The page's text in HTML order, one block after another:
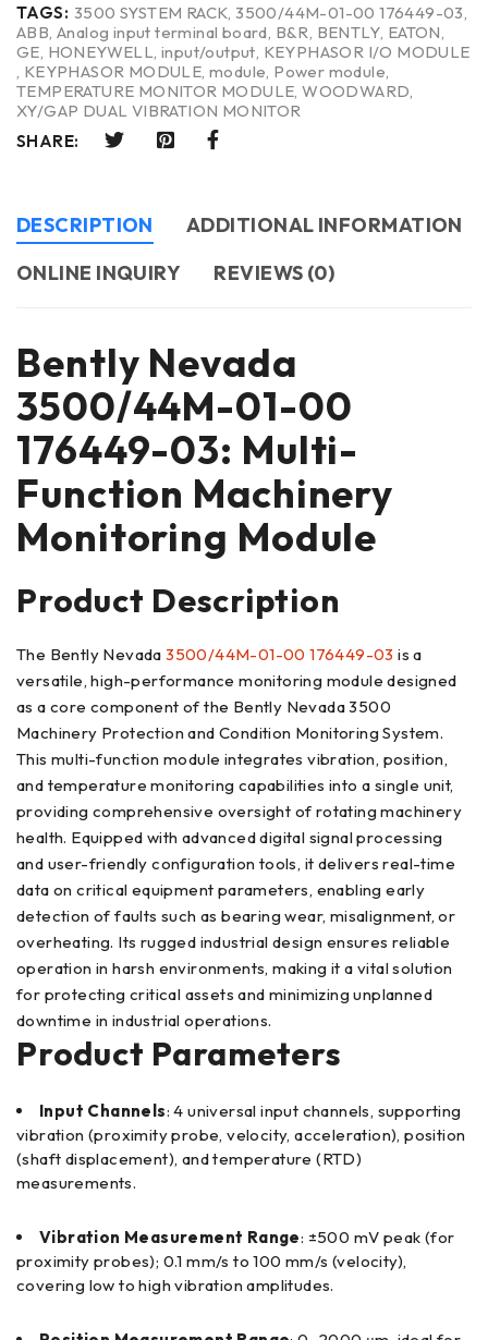
TAGS: 3500 SYSTEM RACK ,3500/44M-01-00 176449-03
ABB ,Analog input terminal board B&R BENTLY EATON
GE HONEYWELL ,input/output KEYPHASOR I/O MODULE
KEYPHASOR MODULE ,module Power module
TEMPERATURE MONITOR MODULE ,WOODWARD
XY/GAP DUAL VIBRATION MONITOR
SHARE:
DESCRIPTION
ADDITIONAL INFORMATION
ONLINE INQUIRY
REVIEWS (0)
Bently Nevada
3500/44M-01-00
176449-03: Multi-
Function Machinery
Monitoring Module
Product Description
The Bently Nevada3500/44M-01-00 176449-03 is a
versatile, high-performance monitoring module designed
as a core component of the Bently Nevada 3500
Machinery Protection and Condition Monitoring System.
This multi-function module integrates vibration, position,
and temperature monitoring capabilities into a single unit,
providing comprehensive oversight of rotating machinery
health. Equipped with advanced digital signal processing
and user-friendly configuration tools, it delivers real-time
data on critical equipment parameters, enabling early
detection of faults such as bearing wear, misalignment, or
overheating. Its rugged industrial design ensures reliable
operation in harsh environments, making it a vital solution
for protecting critical assets and minimizing unplanned
downtime in industrial operations.
Product Parameters
Input Channels: 4 universal input channels, supporting
vibration (proximity probe, velocity, acceleration), position
(shaft displacement), and temperature (RTD)
measurements.
Vibration Measurement Range: ±500 mV peak (for
proximity probes); 0.1 mm/s to 100 mm/s (velocity),
covering low to high vibration amplitudes.